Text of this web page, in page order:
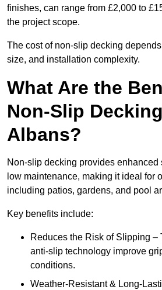
finishes, can range from £2,000 to
the project scope.
The cost of non-slip decking
size, and installation complexity.
What Are the
Non-Slip
Albans?
Non-slip decking provides enhanced
low maintenance, making it ideal for
including patios, gardens, and pool
Key benefits include:
Reduces the Risk of Slipping –
anti-slip technology improve
conditions.
Weather-Resistant & Long-